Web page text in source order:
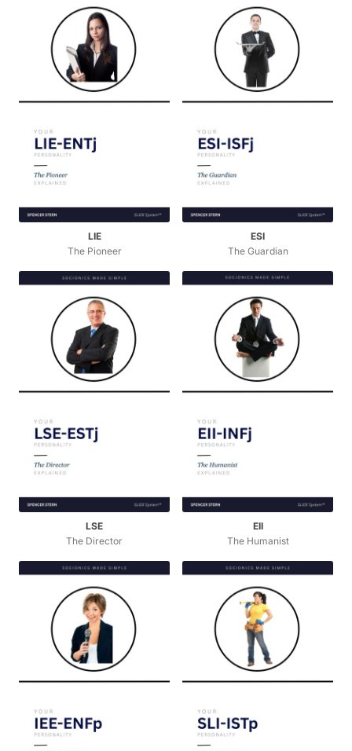
LIE
The Pioneer
ESI
The Guardian
LSE
The Director
EII
The Humanist